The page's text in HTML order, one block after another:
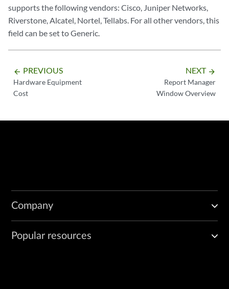
supports the following vendors: Cisco, Juniper Networks,
Riverstone, Alcatel, Nortel, Tellabs. For all other vendors, this
field can be set to Generic.
arrow_backward PREVIOUS
Hardware Equipment
Cost
NEXT arrow_forward
Report Manager
Window Overview
Company
Popular resources